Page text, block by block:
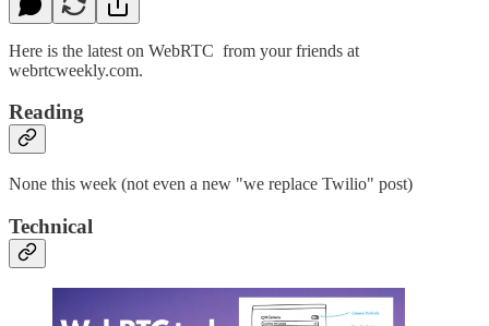
Here is the latest on WebRTC from your friends at
webrtcweekly.com.
Reading
None this week (not even a new "we replace Twilio" post)
Technical